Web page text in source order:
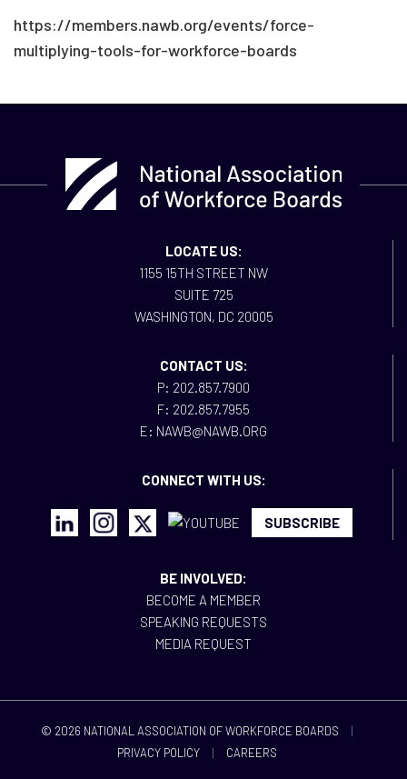
https://members.nawb.org/events/force-
multiplying-tools-for-workforce-boards
LOCATE US:
1155 15TH STREET NW
SUITE 725
WASHINGTON, DC 20005
CONTACT US:
P: 202.857.7900
F: 202.857.7955
E: NAWB@NAWB.ORG
CONNECT WITH US:
SUBSCRIBE
BE INVOLVED:
BECOME A MEMBER
SPEAKING REQUESTS
MEDIA REQUEST
© 2026 NATIONAL ASSOCIATION OF WORKFORCE BOARDS
|
PRIVACY POLICY
| CAREERS